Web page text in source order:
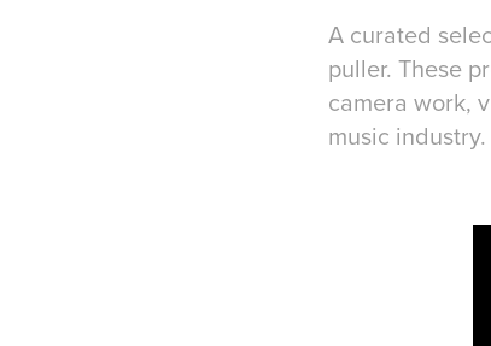
A curated
puller. These
camera work,
music industry.